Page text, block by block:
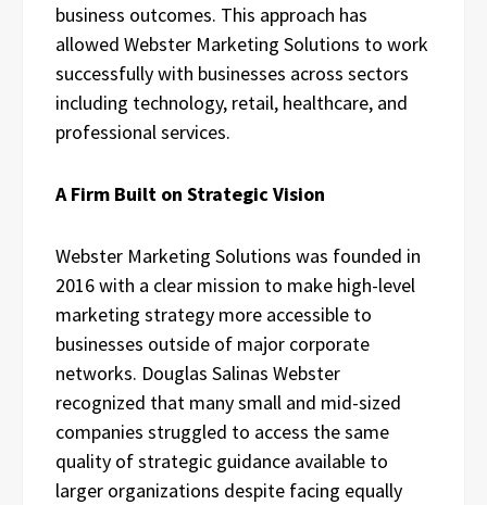
business outcomes. This approach has
allowed Webster Marketing Solutions to work
successfully with businesses across sectors
including technology, retail, healthcare, and
professional services.
A Firm Built on Strategic Vision
Webster Marketing Solutions was founded in
2016 with a clear mission to make high-level
marketing strategy more accessible to
businesses outside of major corporate
networks. Douglas Salinas Webster
recognized that many small and mid-sized
companies struggled to access the same
quality of strategic guidance available to
larger organizations despite facing equally